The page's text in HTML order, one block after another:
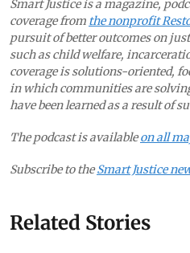
Smart Justice is a magazine,
coverage from the nonprofit
pursuit of better outcomes on
such as child welfare,
coverage is solutions-oriented,
in which communities are
have been learned as a result of
The podcast is availableon all
Subscribe to theSmart Justice
Related Stories